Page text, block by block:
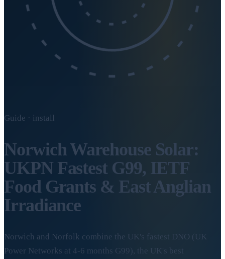
Guide · install
Norwich Warehouse Solar:
UKPN Fastest G99, IETF
Food Grants & East Anglian
Irradiance
Norwich and Norfolk combine the UK's fastest DNO (UK
Power Networks at 4-6 months G99), the UK's best